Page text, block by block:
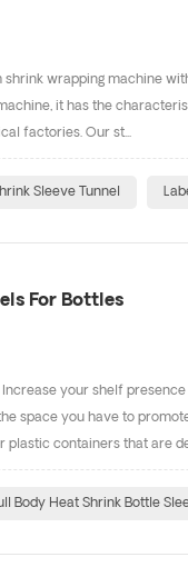
wrapping machine
it has the
factories. Our st...
Sleeve Tunnel
For Bottles
your shelf
space you have to
plastic containers that are
Body Heat Shrink Bottle